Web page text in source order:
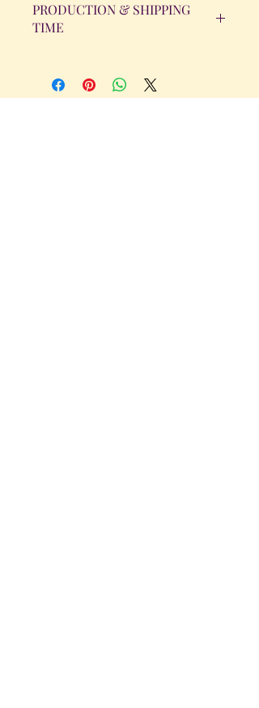
PRODUCTION & SHIPPING
TIME
Business Days. The day the order is
placed does not count as one of the